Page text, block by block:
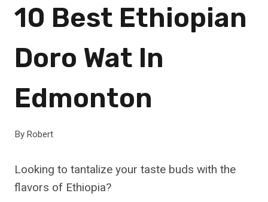
10 Best Ethiopian
Doro Wat In
Edmonton
By Robert
Looking to tantalize your taste buds with the
flavors of Ethiopia?